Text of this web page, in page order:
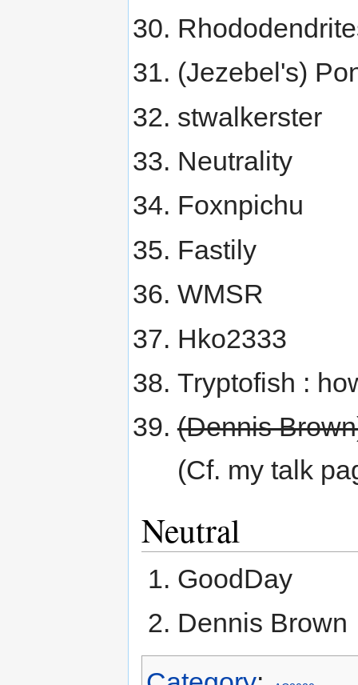
(Jezebel's)
stwalkerster
Neutrality
Foxnpichu
Fastily
WMSR
Hko2333
Tryptofish :
(Dennis
(Cf. my talk
Neutral
GoodDay
Dennis Brown